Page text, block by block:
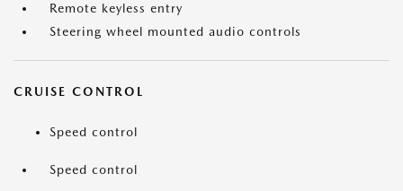
Remote keyless entry
Steering wheel mounted audio controls
CRUISE CONTROL
Speed control
Speed control